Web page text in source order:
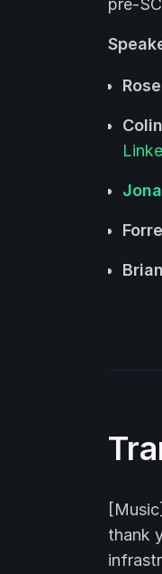
pre-
thank